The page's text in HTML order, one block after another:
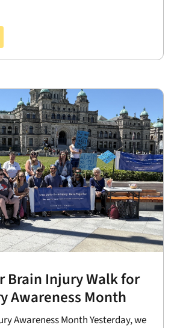
Brain Injury Walk for
Awareness Month
Awareness Month Yesterday, we